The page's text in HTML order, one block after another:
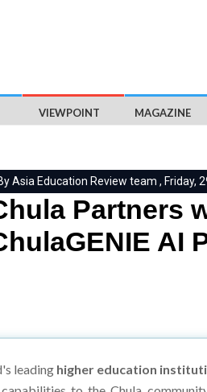
VIEWPOINT MAGAZINE
Asia Education Review team , Friday,
Partners
AI
leading higher education